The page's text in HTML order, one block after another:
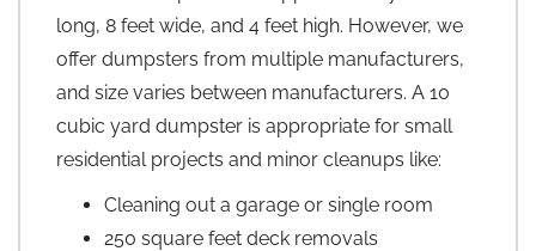
long, 8 feet wide, and 4 feet high. However, we
offer dumpsters from multiple manufacturers,
and size varies between manufacturers. A 10
cubic yard dumpster is appropriate for small
residential projects and minor cleanups like:
Cleaning out a garage or single room
250 square feet deck removals